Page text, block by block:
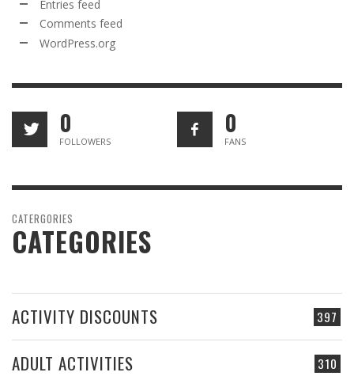
Entries feed
Comments feed
WordPress.org
0
FOLLOWERS
0
FANS
CATERGORIES
CATEGORIES
397
ACTIVITY DISCOUNTS
310
ADULT ACTIVITIES